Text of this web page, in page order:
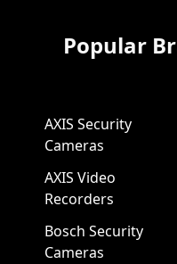
Popular
AXIS Security
Cameras
AXIS Video
Recorders
Bosch Security
Cameras